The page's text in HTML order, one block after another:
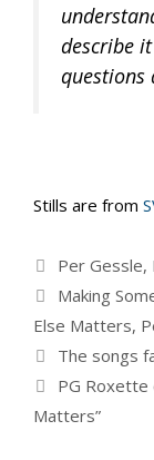
describe
questions
Stills are from
Categories
Per Gessle,
Tags
Making
Else Matters,
The songs
PG Roxette
Matters”